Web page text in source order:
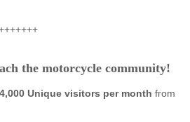
the motorcycle community!
Unique visitors per month from